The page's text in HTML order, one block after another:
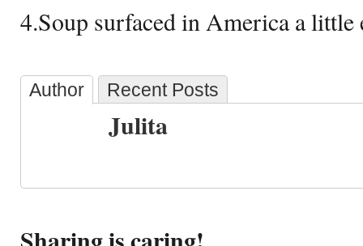
4.Soup surfaced in America a little
Author Recent Posts
Julita